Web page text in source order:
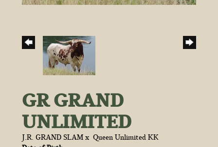
GR GRAND
UNLIMITED
J.R. GRAND SLAMx Queen Unlimited KK